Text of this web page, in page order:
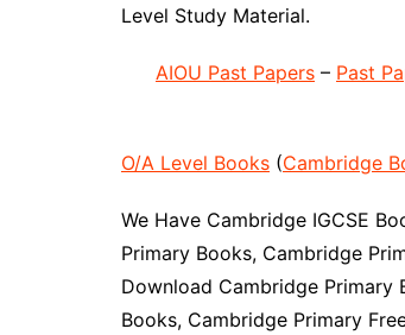
Level Study Material.
AIOU Past Papers – Past
O/A Level Books (Cambridge
We Have Cambridge IGCSE
Primary Books, Cambridge
Download Cambridge Primary
Books, Cambridge Primary